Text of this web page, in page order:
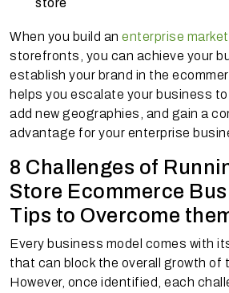
When you build an enterprise
storefronts, you can achieve your
establish your brand in the
helps you escalate your business to
add new geographies, and gain a
advantage for your enterprise
8 Challenges of
Store Ecommerce
Tips to Overcome
Every business model comes with
that can block the overall growth of
However, once identified, each